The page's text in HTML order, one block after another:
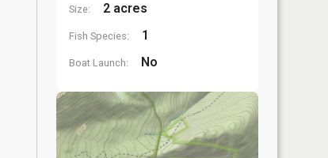
Size: 2 acres
Fish Species: 1
Boat Launch: No